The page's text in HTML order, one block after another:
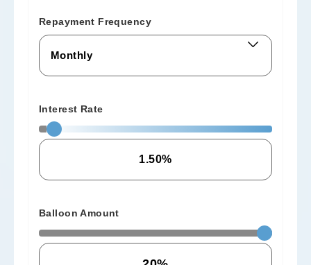
Repayment Frequency
Interest Rate
Balloon Amount